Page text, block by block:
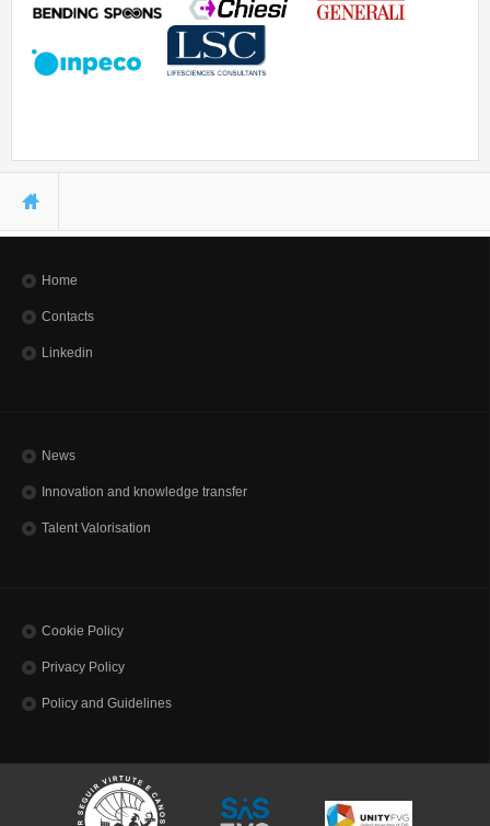
You are here
Home
Contacts
Linkedin
News
Innovation and knowledge transfer
Talent Valorisation
Cookie Policy
Privacy Policy
Policy and Guidelines